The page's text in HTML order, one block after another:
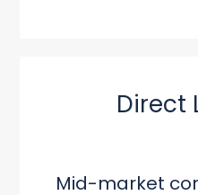
Direct
Mid-market